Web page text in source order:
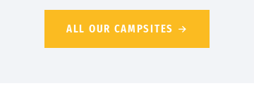
ALL OUR CAMPSITES